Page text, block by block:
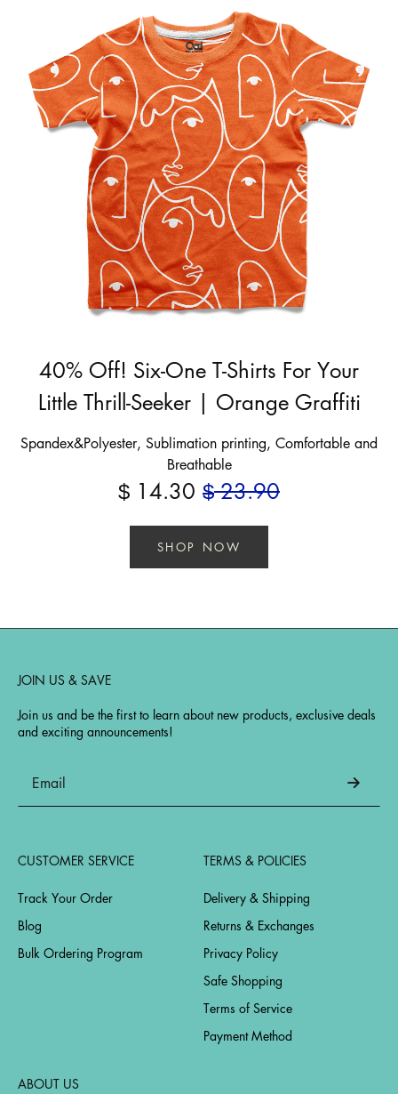
40% Off! Six-One T-Shirts For Your
Little Thrill-Seeker | Orange Graffiti
Spandex&Polyester, Sublimation printing, Comfortable and
Breathable
$ 14.30 $ 23.90
SHOP NOW
JOIN US & SAVE
Join us and be the first to learn about new products, exclusive deals
and exciting announcements!
CUSTOMER SERVICE
Track Your Order
Blog
Bulk Ordering Program
TERMS & POLICIES
Delivery & Shipping
Returns & Exchanges
Privacy Policy
Safe Shopping
Terms of Service
Payment Method
ABOUT US